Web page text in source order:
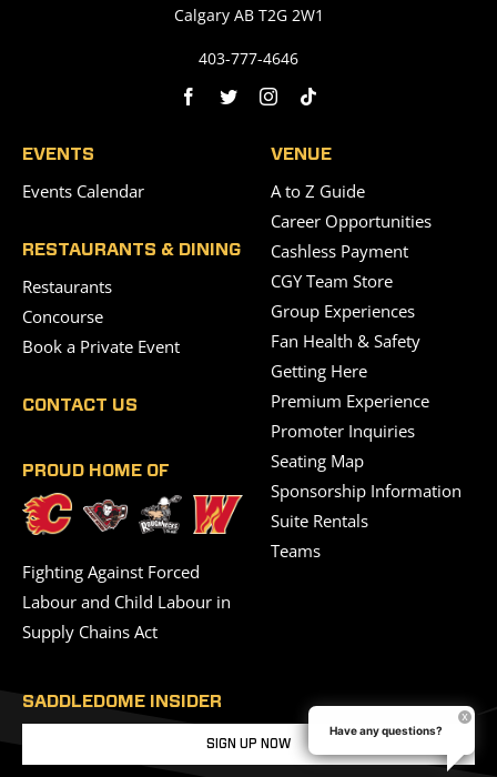
Calgary AB T2G 2W1
403-777-4646
EVENTS
Events Calendar
RESTAURANTS & DINING
Restaurants
Concourse
Book a Private Event
CONTACT US
PROUD HOME OF
Fighting Against Forced
Labour and Child Labour in
Supply Chains Act
VENUE
A to Z Guide
Career Opportunities
Cashless Payment
CGY Team Store
Group Experiences
Fan Health & Safety
Getting Here
Premium Experience
Promoter Inquiries
Seating Map
Sponsorship Information
Suite Rentals
Teams
SADDLEDOME INSIDER
SIGN UP NOW
Have any questions?